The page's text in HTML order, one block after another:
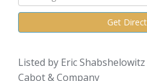
Directions
Get
Listed by Eric
Cabot & Company